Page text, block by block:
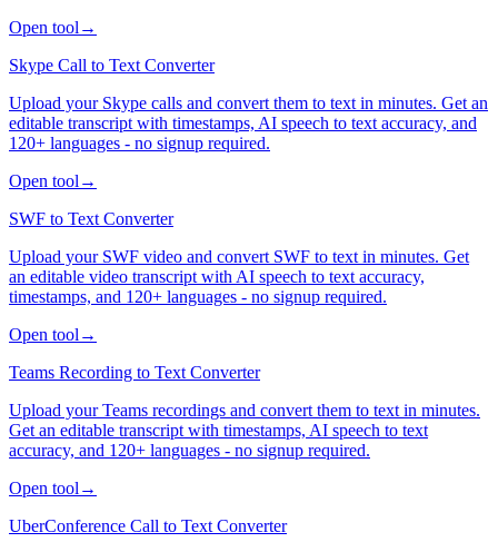
Open tool →
Skype Call to Text Converter
Upload your Skype calls and convert them to text in minutes. Get an
editable transcript with timestamps, AI speech to text accuracy, and
120+ languages - no signup required.
Open tool →
SWF to Text Converter
Upload your SWF video and convert SWF to text in minutes. Get
an editable video transcript with AI speech to text accuracy,
timestamps, and 120+ languages - no signup required.
Open tool →
Teams Recording to Text Converter
Upload your Teams recordings and convert them to text in minutes.
Get an editable transcript with timestamps, AI speech to text
accuracy, and 120+ languages - no signup required.
Open tool →
UberConference Call to Text Converter